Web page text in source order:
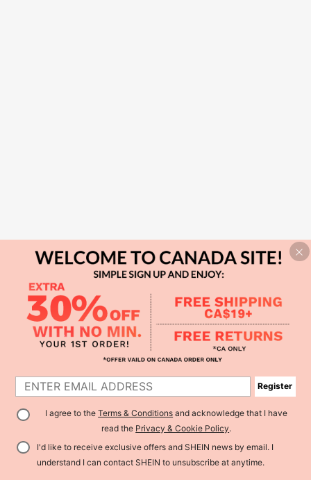
Register
I agree to theTerms & Conditions and acknowledge that I have
read the Privacy & Cookie Policy.
I'd like to receive exclusive offers and SHEIN news by email. I
understand I can contact SHEIN to unsubscribe at anytime.